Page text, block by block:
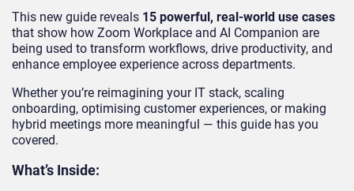
This new guide reveals 15 powerful, real-world use cases
that show how Zoom Workplace and AI Companion are
being used to transform workflows, drive productivity, and
enhance employee experience across departments.
Whether you’re reimagining your IT stack, scaling
onboarding, optimising customer experiences, or making
hybrid meetings more meaningful — this guide has you
covered.
What’s Inside: